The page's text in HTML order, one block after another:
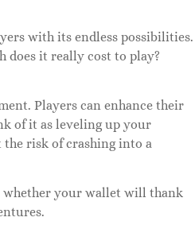
with its endless possibilities.
it really cost to play?
Players can enhance their
of it as leveling up your
risk of crashing into a
whether your wallet will thank